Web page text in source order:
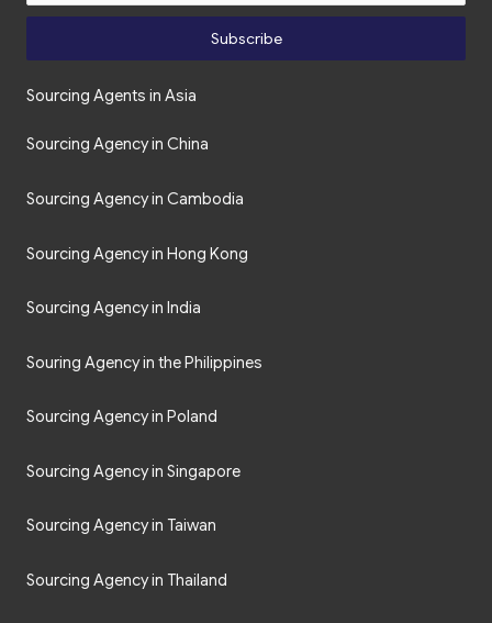
Subscribe
Sourcing Agents in Asia
Sourcing Agency in China
Sourcing Agency in Cambodia
Sourcing Agency in Hong Kong
Sourcing Agency in India
Souring Agency in the Philippines
Sourcing Agency in Poland
Sourcing Agency in Singapore
Sourcing Agency in Taiwan
Sourcing Agency in Thailand